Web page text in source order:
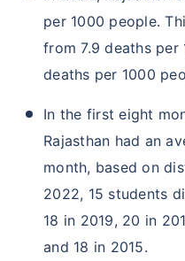
per 1000 people.
from 7.9 deaths
deaths per 1000
In the first eight
Rajasthan had an
month, based on
2022, 15 students
18 in 2019, 20 in
and 18 in 2015.